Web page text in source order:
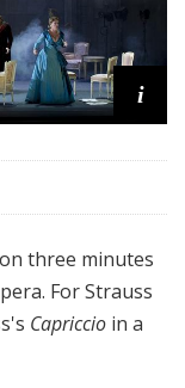
i
three minutes
For Strauss
Capriccio in a